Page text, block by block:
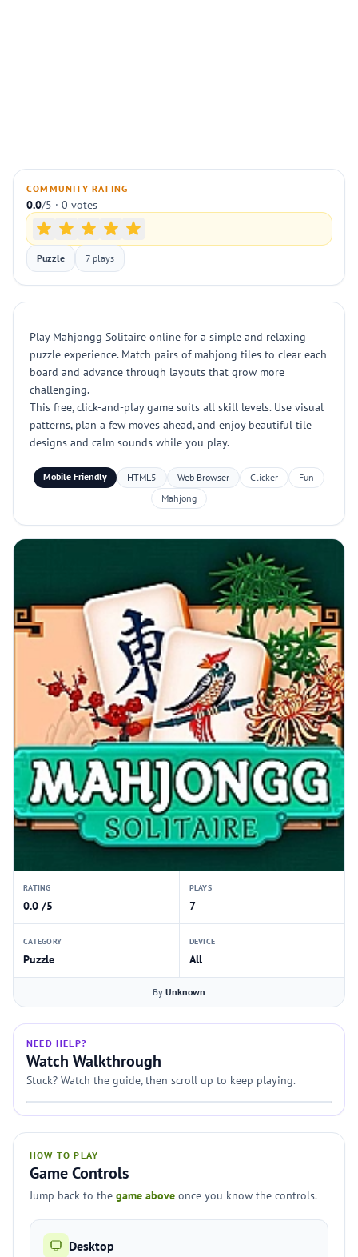
COMMUNITY RATING
0.0/5 · 0 votes
Puzzle 7 plays
Play Mahjongg Solitaire online for a simple and relaxing
puzzle experience. Match pairs of mahjong tiles to clear each
board and advance through layouts that grow more
challenging.
This free, click-and-play game suits all skill levels. Use visual
patterns, plan a few moves ahead, and enjoy beautiful tile
designs and calm sounds while you play.
Mobile Friendly HTML5 Web Browser Clicker
Fun
Mahjong
RATING
0.0 /5
PLAYS
7
CATEGORY
Puzzle
DEVICE
All
By Unknown
NEED HELP?
Watch Walkthrough
Stuck? Watch the guide, then scroll up to keep playing.
HOW TO PLAY
Game Controls
Jump back to the game above once you know the controls.
Desktop